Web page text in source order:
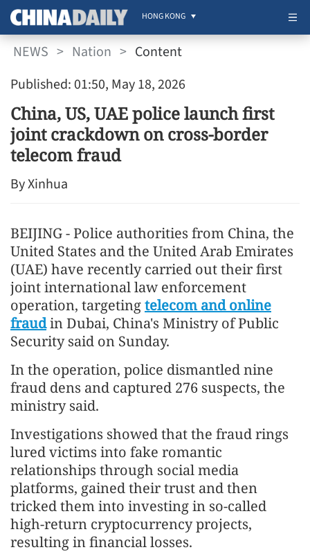
HONG KONG
NEWS > Nation > Content
Published: 01:50, May 18, 2026
China, US, UAE police launch first
joint crackdown on cross-border
telecom fraud
By Xinhua
BEIJING - Police authorities from China, the
United States and the United Arab Emirates
(UAE) have recently carried out their first
joint international law enforcement
operation, targetingtelecom and online
fraudin Dubai, China's Ministry of Public
Security said on Sunday.
In the operation, police dismantled nine
fraud dens and captured 276 suspects, the
ministry said.
Investigations showed that the fraud rings
lured victims into fake romantic
relationships through social media
platforms, gained their trust and then
tricked them into investing in so-called
high-return cryptocurrency projects,
resulting in financial losses.